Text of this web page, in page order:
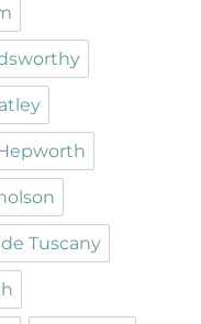
Tuscany